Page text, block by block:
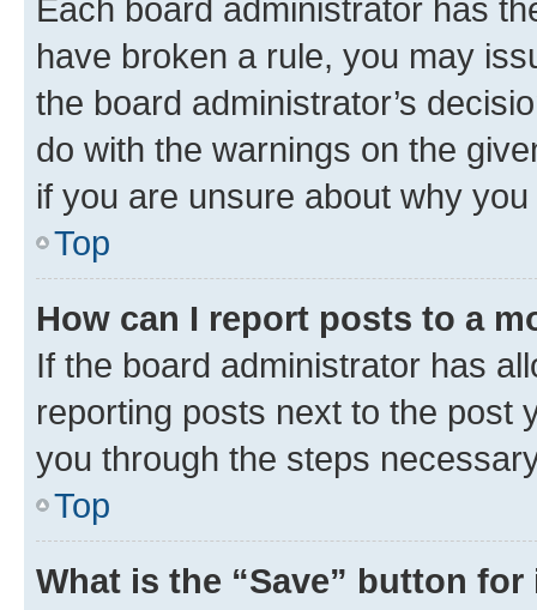
Each board administrator has
have broken a rule, you may
the board administrator’s
do with the warnings on the
if you are unsure about why
Top
How can I report posts to a
If the board administrator has
reporting posts next to the post
you through the steps
Top
What is the “Save” button